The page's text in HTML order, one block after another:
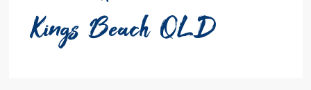
Kings Beach QLD